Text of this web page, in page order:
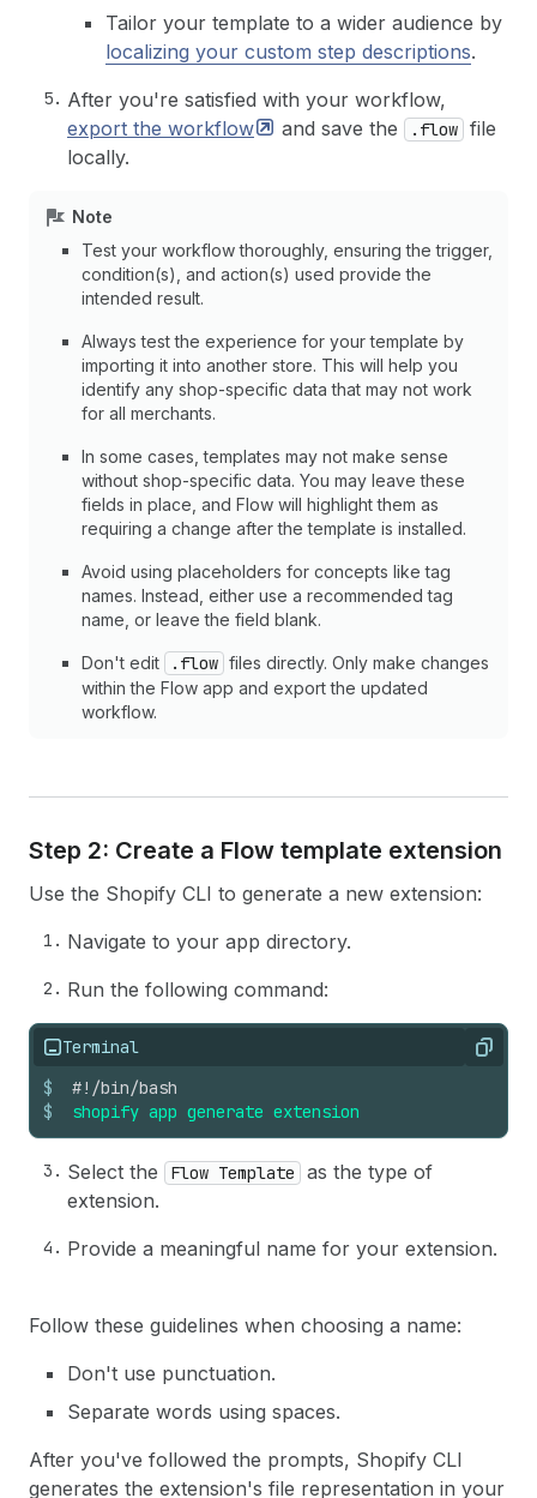
Tailor your template to a wider audience by
localizing your custom step descriptions.
After you're satisfied with your workflow,
export the workflow and save the .flow file
locally.
Note
Test your workflow thoroughly, ensuring the trigger,
condition(s), and action(s) used provide the
intended result.
Always test the experience for your template by
importing it into another store. This will help you
identify any shop-specific data that may not work
for all merchants.
In some cases, templates may not make sense
without shop-specific data. You may leave these
fields in place, and Flow will highlight them as
requiring a change after the template is installed.
Avoid using placeholders for concepts like tag
names. Instead, either use a recommended tag
name, or leave the field blank.
Don't edit .flow files directly. Only make changes
within the Flow app and export the updated
workflow.
Step 2: Create a Flow template extension
Use the Shopify CLI to generate a new extension:
Navigate to your app directory.
Run the following command:
Terminal Copy
$
$
#!/bin/bash
shopify app generate extension
Select the Flow Template
as the type of
extension.
Provide a meaningful name for your extension.
Follow these guidelines when choosing a name:
Don't use punctuation.
Separate words using spaces.
After you've followed the prompts, Shopify CLI
generates the extension's file representation in your